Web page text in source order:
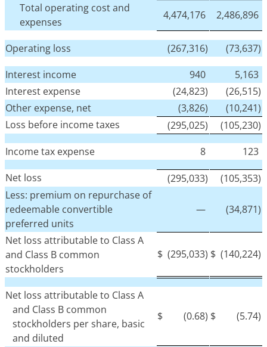
Total operating cost and
expenses
4,474,176 2,486,896
Operating loss (267,316)
(73,637)
Interest income
940
5,163
Interest expense
(24,823)
(26,515)
Other expense, net
(3,826)
(10,241)
Loss before income taxes
(295,025)
(105,230)
Income tax expense
8
123
Net loss
(295,033)
(105,353)
Less: premium on repurchase of
redeemable convertible
preferred units
— (34,871)
Net loss attributable to Class A
and Class B common
stockholders
$ (295,033) $ (140,224)
Net loss attributable to Class A
and Class B common
stockholders per share, basic
and diluted
$ (0.68) $ (5.74)